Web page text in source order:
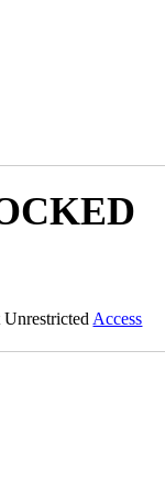
Unrestricted Access